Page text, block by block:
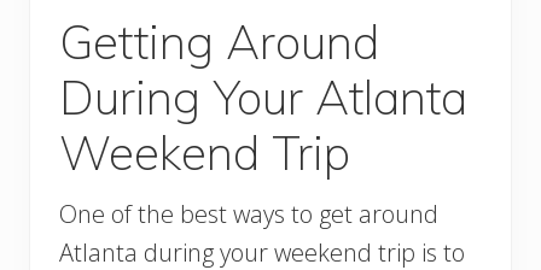
Getting Around
During Your Atlanta
Weekend Trip
One of the best ways to get around
Atlanta during your weekend trip is to